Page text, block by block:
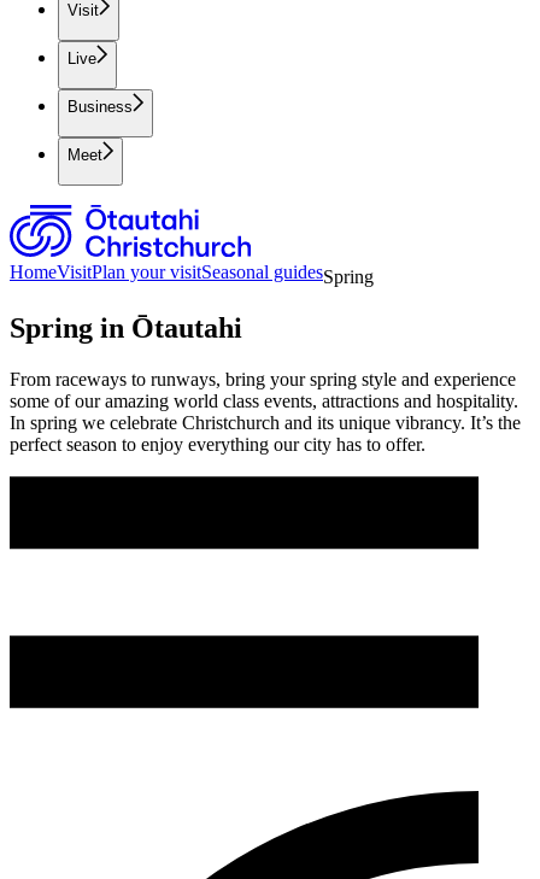
Visit
Live
Business
Meet
HomeVisitPlan your visitSeasonal guidesSpring
Spring in Ōtautahi
From raceways to runways, bring your spring style and experience
some of our amazing world class events, attractions and hospitality.
In spring we celebrate Christchurch and its unique vibrancy. It’s the
perfect season to enjoy everything our city has to offer.